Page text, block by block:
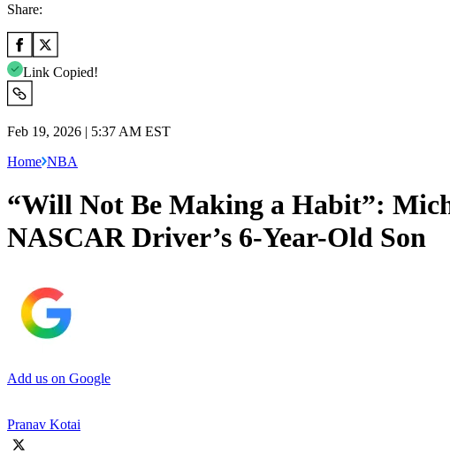
Share:
Link Copied!
Feb 19, 2026 | 5:37 AM EST
Home NBA
“Will Not Be Making a Habit”:
NASCAR Driver’s 6-Year-Old Son
Add us on Google
Pranav Kotai